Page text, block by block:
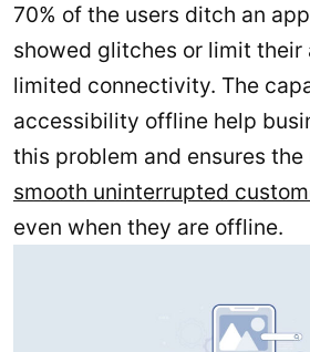
70% of the users ditch an
showed glitches or limit their
limited connectivity. The
accessibility offline help
this problem and ensures
smooth uninterrupted
even when they are offline.